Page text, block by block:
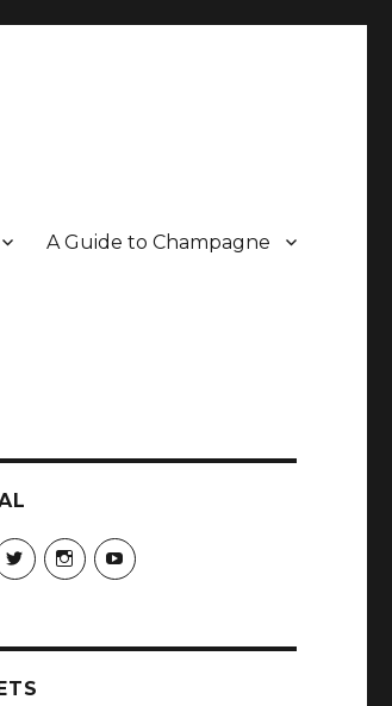
A Guide to Champagne
View
ChampagneGuruUK’s
profile
View
champagneguru_uk’s
profile
View
ChampagneGuru’s